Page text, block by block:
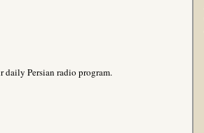
daily Persian radio program.